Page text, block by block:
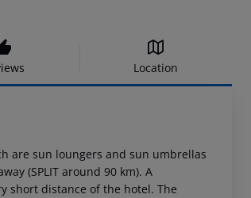
Location
are sun loungers and sun umbrellas
(SPLIT around 90 km). A
short distance of the hotel. The